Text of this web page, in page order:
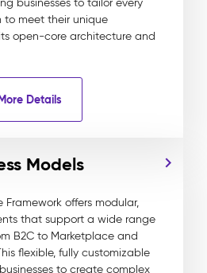
businesses to tailor every
meet their unique
open-core architecture and
Details
Models
Framework offers modular,
that support a wide range
B2C to Marketplace and
flexible, fully customizable
to create complex